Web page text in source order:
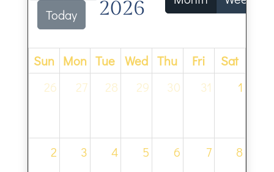
Today
2026
Sun Mon Tue Wed Thu Fri
Sat
26
27 28 29 30 31 1
2 3 4 5 6 7 8